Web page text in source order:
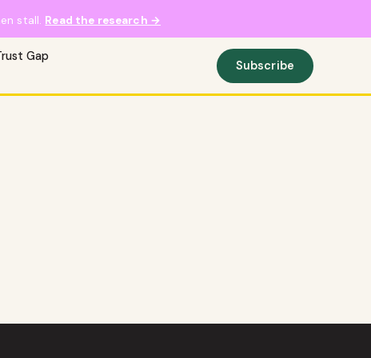
stall. Read the research →
Gap
Subscribe